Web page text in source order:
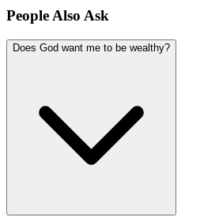
People Also Ask
Does God want me to be wealthy?